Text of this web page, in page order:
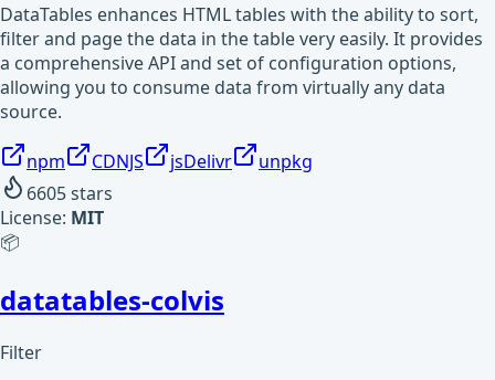
DataTables enhances HTML tables with the ability to sort,
filter and page the data in the table very easily. It provides
a comprehensive API and set of configuration options,
allowing you to consume data from virtually any data
source.
npm CDNJS jsDelivr
unpkg
6605stars
License: MIT
📦
datatables-colvis
Filter